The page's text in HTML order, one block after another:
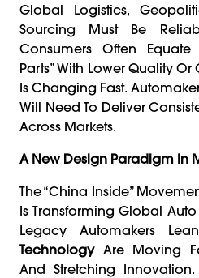
Global Logistics,
Sourcing Must Be
Consumers Often
Parts” With Lower Quality
Is Changing Fast.
Will Need To Deliver
Across Markets.
A New Design Paradigm In
The “China Inside”
Is Transforming Global
Legacy Automakers
TechnologyAre Moving
And Stretching